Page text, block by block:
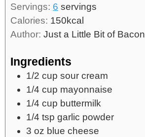
Servings: 6 servings
Calories: 150kcal
Author: Just a Little Bit of Bacon
Ingredients
1/2 cup sour cream
1/4 cup mayonnaise
1/4 cup buttermilk
1/4 tsp garlic powder
3 oz blue cheese